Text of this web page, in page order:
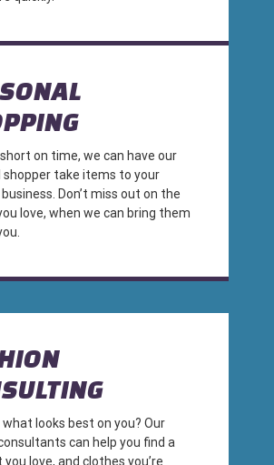
short on time, we can have our
shopper take items to your
Don’t miss out on the
love, when we can bring them
what looks best on you? Our
can help you find a
you love, and clothes you’re